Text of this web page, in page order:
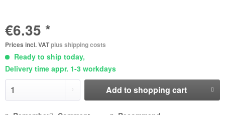
€6.35 *
Prices incl. VATplus shipping costs
Ready to ship today,
Delivery time appr. 1-3 workdays
Add to shopping cart